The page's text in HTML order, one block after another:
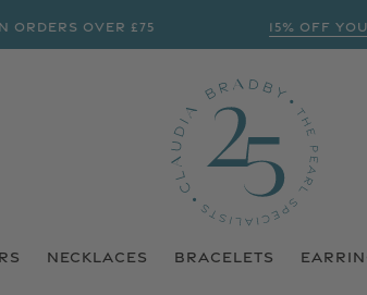
OVER £75 15% OFF YOUR
NECKLACES BRACELETS